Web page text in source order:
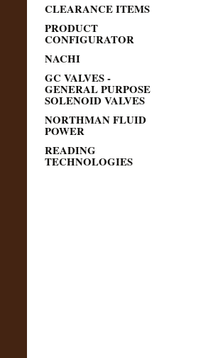
CLEARANCE ITEMS
PRODUCT
CONFIGURATOR
NACHI
GC VALVES -
GENERAL PURPOSE
SOLENOID VALVES
NORTHMAN FLUID
POWER
READING
TECHNOLOGIES